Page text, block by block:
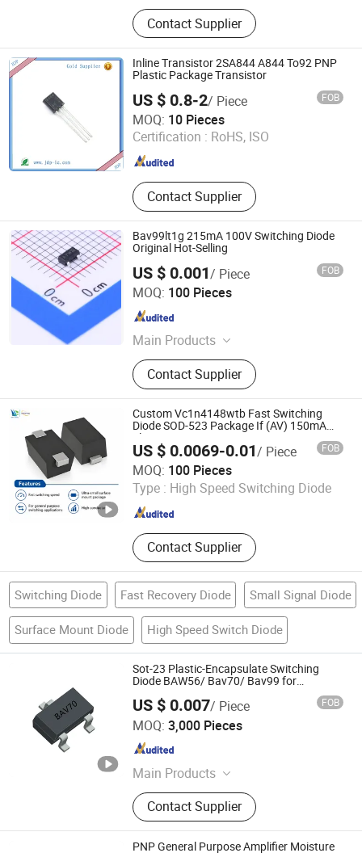
CDS Photoresistor, Photosensitive
Sensor, Fresnel Lens, Optical Lens,
PIR
Contact Supplier
Inline Transistor 2SA844 A844 To92 PNP
Plastic Package Transistor
US $ 0.8-2/ Piece FOB
MOQ: 10 Pieces
Certification : RoHS, ISO
Contact Supplier
Shenzhen Jin Da Peng Technology Co., Ltd.
Guangdong , China Since 2016
Bav99lt1g 215mA 100V Switching Diode
Original Hot-Selling
US $ 0.001/ Piece FOB
MOQ: 100 Pieces
Main Products
IC, Resistor, Capacitor, Sensor,
Transistor, Diode, Triode, Passive
Components, Drive IC, PCBA
Contact Supplier
ShenZhen Nova Semiconductor Co., Ltd.
Guangdong , China
Custom Vc1n4148wtb Fast Switching
Diode SOD-523 Package If (AV) 150mA
Electronic Component
US $ 0.0069-0.01/ Piece FOB
MOQ: 100 Pieces
Type : High Speed Switching Diode
Contact Supplier
Shenzhen Haiben Electronic Technology Co., Ltd
Guangdong , China Since 2026
Switching Diode Fast Recovery Diode Small Signal Diode
Surface Mount Diode High Speed Switch Diode
Sot-23 Plastic-Encapsulate Switching
Diode BAW56/ Bav70/ Bav99 for
US $ 0.007/ Piece FOB
MOQ: 3,000 Pieces
Main Products
Diode Bridge Rectifier Mosfet
Transistor, IGBT Tube IGBT Module
Sic Integrated Circuits, Capacitor
Resistor and Other Semiconductor
Contact Supplier
Dongguan Meizhao Electronics Co., Ltd.
Guangdong , China
PNP General Purpose Amplifier Moisture